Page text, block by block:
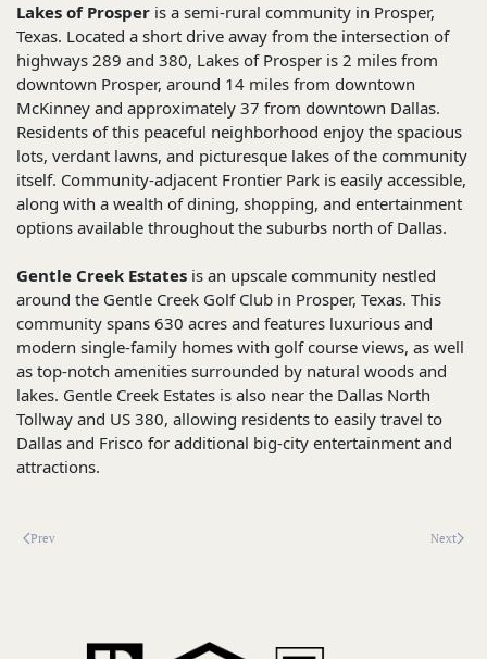
Lakes of Prosper is a semi-rural community in Prosper,
Texas. Located a short drive away from the intersection of
highways 289 and 380, Lakes of Prosper is 2 miles from
downtown Prosper, around 14 miles from downtown
McKinney and approximately 37 from downtown Dallas.
Residents of this peaceful neighborhood enjoy the spacious
lots, verdant lawns, and picturesque lakes of the community
itself. Community-adjacent Frontier Park is easily accessible,
along with a wealth of dining, shopping, and entertainment
options available throughout the suburbs north of Dallas.
Gentle Creek Estates is an upscale community nestled
around the Gentle Creek Golf Club in Prosper, Texas. This
community spans 630 acres and features luxurious and
modern single-family homes with golf course views, as well
as top-notch amenities surrounded by natural woods and
lakes. Gentle Creek Estates is also near the Dallas North
Tollway and US 380, allowing residents to easily travel to
Dallas and Frisco for additional big-city entertainment and
attractions.
Prev Next